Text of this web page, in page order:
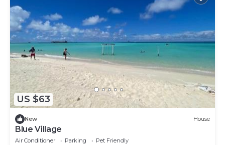
US $63
New House
Blue Village
Air Conditioner Parking
Pet Friendly